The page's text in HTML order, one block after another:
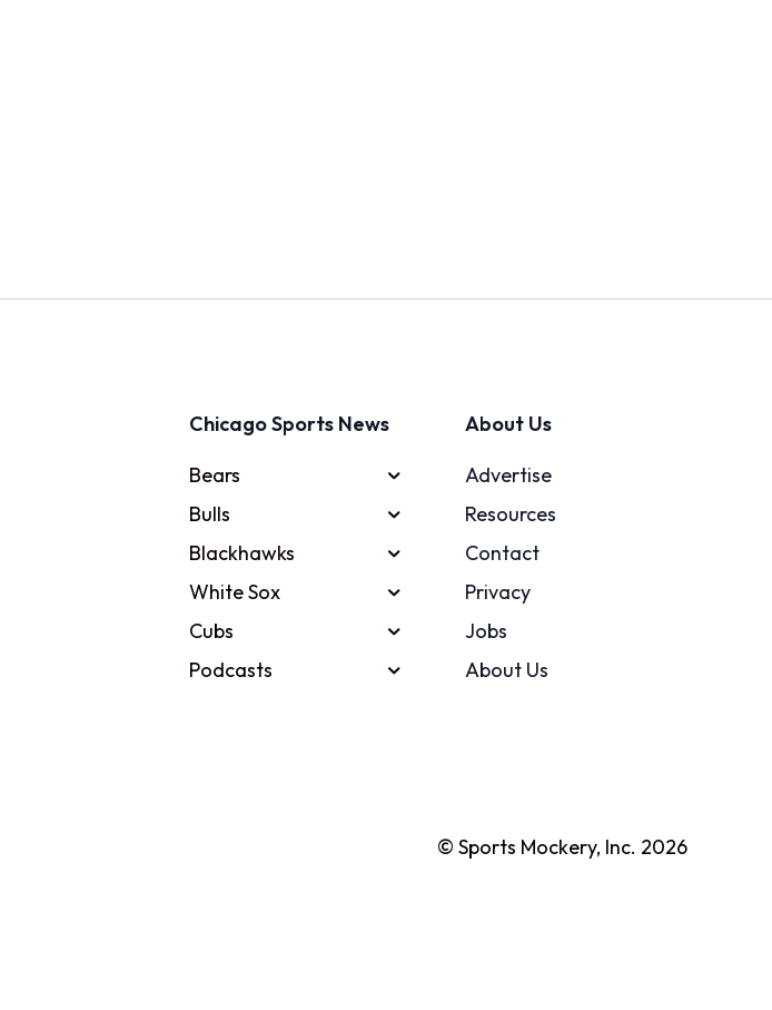
Chicago Sports News
Bears
Bulls
Blackhawks
White Sox
Cubs
Podcasts
About Us
Advertise
Resources
Contact
Privacy
Jobs
About Us
© Sports Mockery, Inc. 2026